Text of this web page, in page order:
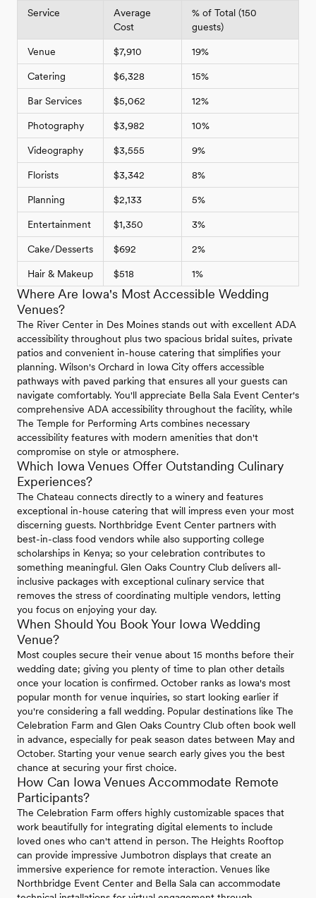
Service
Average
Cost
% of Total (150
guests)
Venue $7,910 19%
Catering $6,328 15%
Bar Services $5,062 12%
Photography $3,982 10%
Videography $3,555 9%
Florists $3,342 8%
Planning $2,133 5%
Entertainment $1,350 3%
Cake/Desserts $692 2%
Hair & Makeup $518 1%
Where Are Iowa's Most Accessible Wedding
Venues?
The River Center in Des Moines stands out with excellent ADA
accessibility throughout plus two spacious bridal suites, private
patios and convenient in-house catering that simplifies your
planning. Wilson's Orchard in Iowa City offers accessible
pathways with paved parking that ensures all your guests can
navigate comfortably. You'll appreciate Bella Sala Event Center's
comprehensive ADA accessibility throughout the facility, while
The Temple for Performing Arts combines necessary
accessibility features with modern amenities that don't
compromise on style or atmosphere.
Which Iowa Venues Offer Outstanding Culinary
Experiences?
The Chateau connects directly to a winery and features
exceptional in-house catering that will impress even your most
discerning guests. Northbridge Event Center partners with
best-in-class food vendors while also supporting college
scholarships in Kenya; so your celebration contributes to
something meaningful. Glen Oaks Country Club delivers all-
inclusive packages with exceptional culinary service that
removes the stress of coordinating multiple vendors, letting
you focus on enjoying your day.
When Should You Book Your Iowa Wedding
Venue?
Most couples secure their venue about 15 months before their
wedding date; giving you plenty of time to plan other details
once your location is confirmed. October ranks as Iowa's most
popular month for venue inquiries, so start looking earlier if
you're considering a fall wedding. Popular destinations like The
Celebration Farm and Glen Oaks Country Club often book well
in advance, especially for peak season dates between May and
October. Starting your venue search early gives you the best
chance at securing your first choice.
How Can Iowa Venues Accommodate Remote
Participants?
The Celebration Farm offers highly customizable spaces that
work beautifully for integrating digital elements to include
loved ones who can't attend in person. The Heights Rooftop
can provide impressive Jumbotron displays that create an
immersive experience for remote interaction. Venues like
Northbridge Event Center and Bella Sala can accommodate